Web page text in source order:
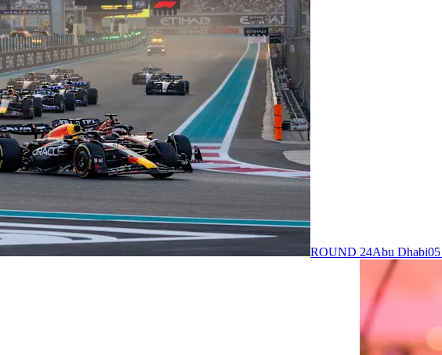
ROUND 24Abu Dhabi